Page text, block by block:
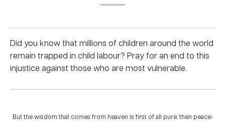
Did you know that millions of children around the world
remain trapped in child labour? Pray for an end to this
injustice against those who are most vulnerable.
But the wisdom that comes from heaven is first of all pure; then peace-